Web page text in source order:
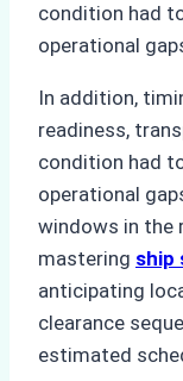
condition had
operational
In addition,
readiness,
condition had
operational
windows in the
mastering ship
anticipating
clearance
estimated